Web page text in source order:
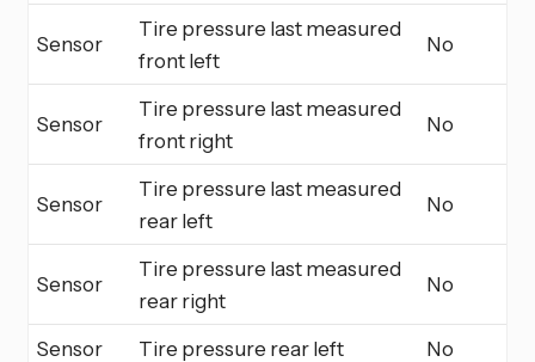
Sensor
Tire pressure last measured
front left
No
Sensor
Tire pressure last measured
front right
No
Sensor
Tire pressure last measured
rear left
No
Sensor
Tire pressure last measured
rear right
No
Sensor Tire pressure rear left
No